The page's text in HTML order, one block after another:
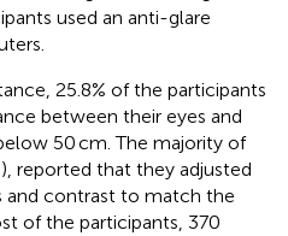
used an anti-glare
25.8% of the participants
between their eyes and
50 cm. The majority of
reported that they adjusted
and contrast to match the
of the participants, 370